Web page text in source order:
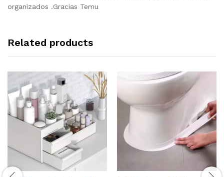
organizados .Gracias Temu
Related products